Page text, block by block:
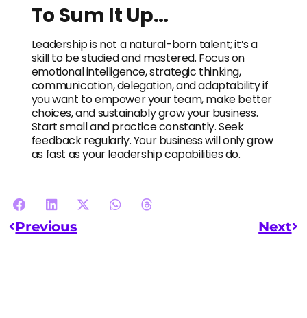
To Sum It Up…
Leadership is not a natural-born talent; it’s a
skill to be studied and mastered. Focus on
emotional intelligence, strategic thinking,
communication, delegation, and adaptability if
you want to empower your team, make better
choices, and sustainably grow your business.
Start small and practice constantly. Seek
feedback regularly. Your business will only grow
as fast as your leadership capabilities do.
Previous Next